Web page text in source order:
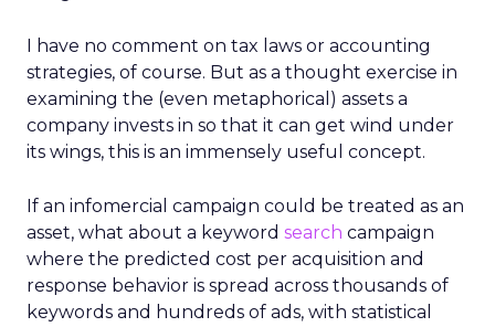
I have no comment on tax laws or accounting
strategies, of course. But as a thought exercise in
examining the (even metaphorical) assets a
company invests in so that it can get wind under
its wings, this is an immensely useful concept.
If an infomercial campaign could be treated as an
asset, what about a keyword search campaign
where the predicted cost per acquisition and
response behavior is spread across thousands of
keywords and hundreds of ads, with statistical